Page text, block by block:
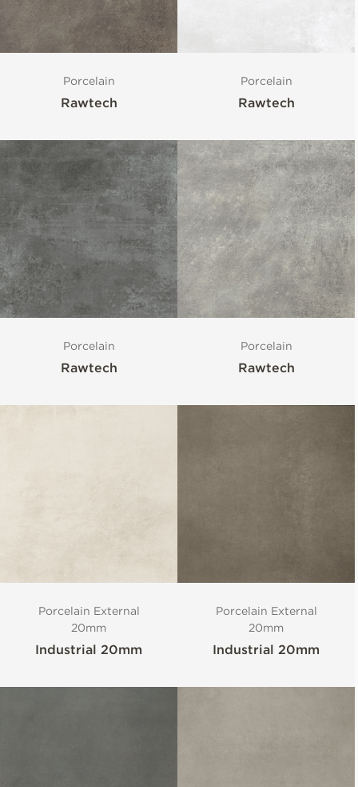
Porcelain
Rawtech
Porcelain
Rawtech
Porcelain
Rawtech
Porcelain
Rawtech
Porcelain External
20mm
Industrial 20mm
Porcelain External
20mm
Industrial 20mm